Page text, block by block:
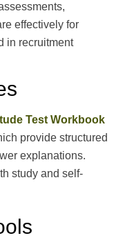
effectively for
in recruitment
Test Workbook
provide structured
explanations.
study and self-